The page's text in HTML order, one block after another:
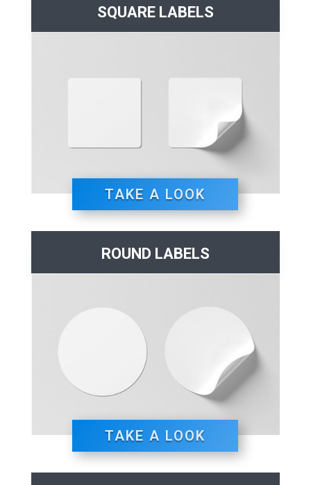
SQUARE LABELS
TAKE A LOOK
ROUND LABELS
TAKE A LOOK